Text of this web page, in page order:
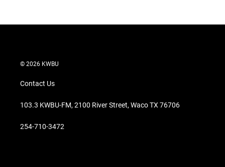
© 2026 KWBU
Contact Us
103.3 KWBU-FM, 2100 River Street, Waco TX 76706
254-710-3472